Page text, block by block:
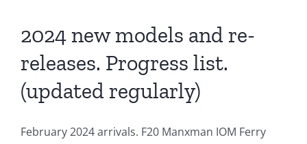
2024 new models and re-
releases. Progress list.
(updated regularly)
February 2024 arrivals. F20 Manxman IOM Ferry